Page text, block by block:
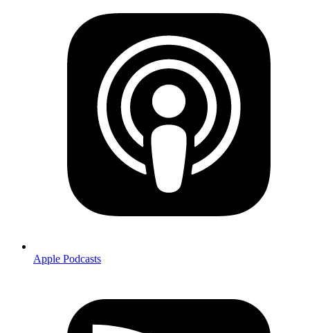
Apple Podcasts